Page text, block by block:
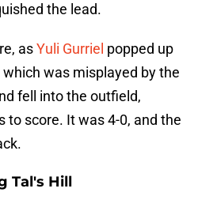
the lead.
asYuli Gurriel popped up
was misplayed by the
fell into the outfield,
to score. It was 4-0, and the
Tal's Hill